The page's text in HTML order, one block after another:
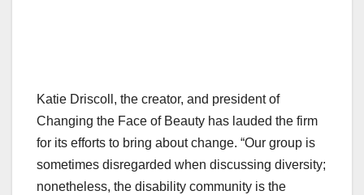
Katie Driscoll, the creator, and president of
Changing the Face of Beauty has lauded the firm
for its efforts to bring about change. “Our group is
sometimes disregarded when discussing diversity;
nonetheless, the disability community is the